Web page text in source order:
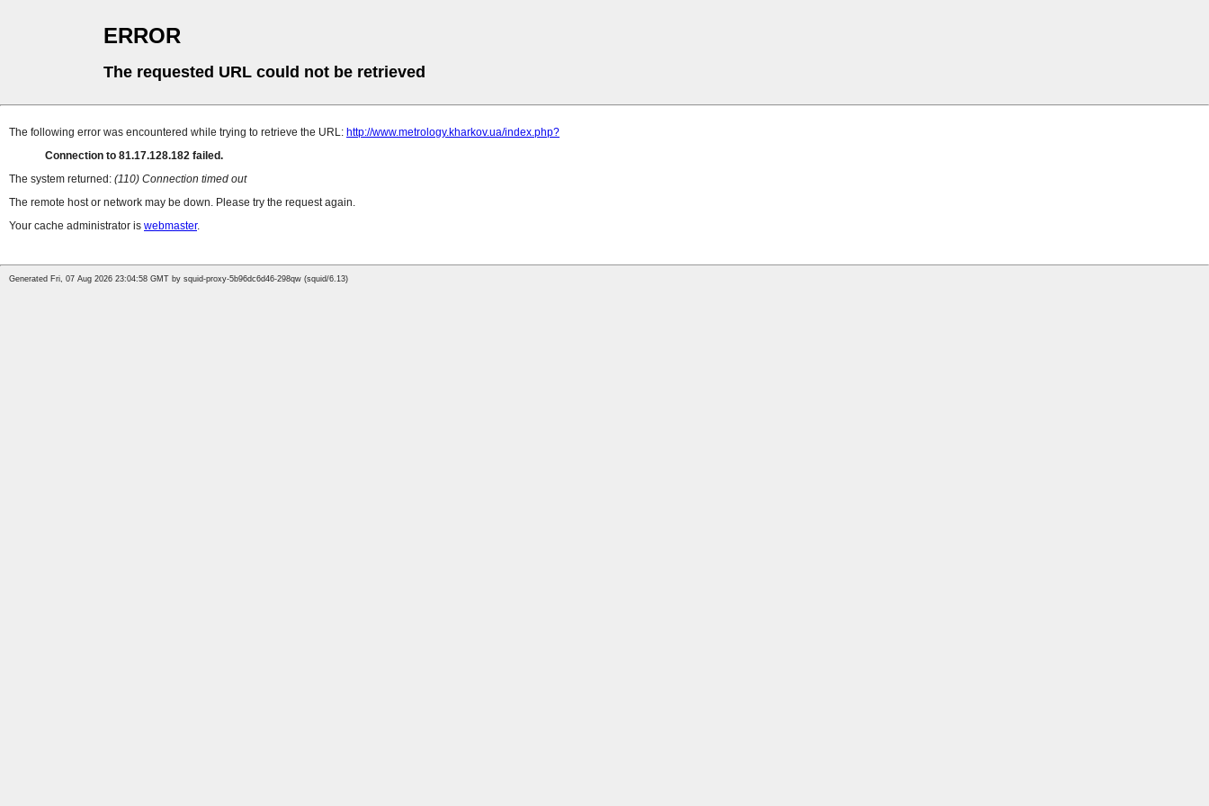
ERROR
The requested URL could not be retrieved
The following error was encountered while trying to retrieve the URL: http://www.metrology.kharkov.ua/index.php?
Connection to 81.17.128.182 failed.
The system returned: (110) Connection timed out
The remote host or network may be down. Please try the request again.
Your cache administrator is webmaster.
Generated Fri, 07 Aug 2026 23:04:58 GMT by squid-proxy-5b96dc6d46-298qw (squid/6.13)